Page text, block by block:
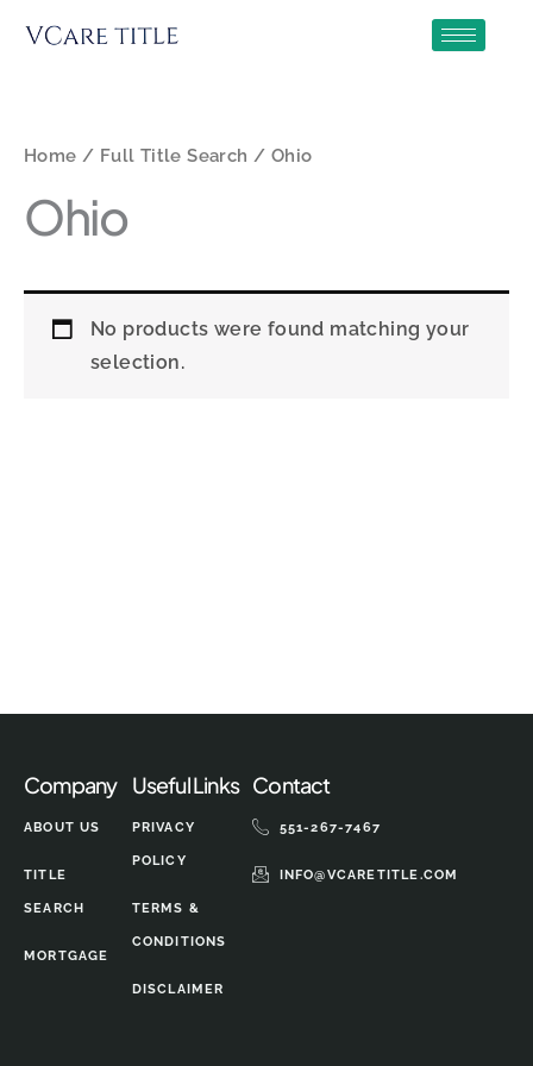
Home / Full Title Search / Ohio
Ohio
No products were found matching your
selection.
Company
ABOUT US
TITLE
SEARCH
MORTGAGE
Useful Links
PRIVACY
POLICY
TERMS &
CONDITIONS
DISCLAIMER
Contact
551-267-7467
INFO@VCARETITLE.COM